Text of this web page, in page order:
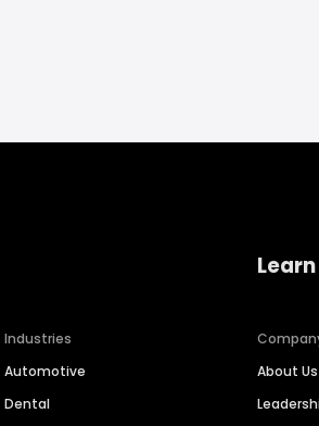
Industries
Automotive
Dental
About Us